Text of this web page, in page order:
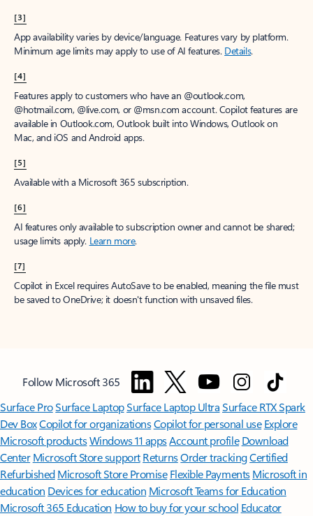
[3]
App availability varies by device/language. Features vary by platform.
Minimum age limits may apply to use of AI features. Details.
[4]
Features apply to customers who have an @outlook.com,
@hotmail.com, @live.com, or @msn.com account. Copilot features are
available in Outlook.com, Outlook built into Windows, Outlook on
Mac, and iOS and Android apps.
[5]
Available with a Microsoft 365 subscription.
[6]
AI features only available to subscription owner and cannot be shared;
usage limits apply. Learn more.
[7]
Copilot in Excel requires AutoSave to be enabled, meaning the file must
be saved to OneDrive; it doesn't function with unsaved files.
Follow Microsoft 365
Surface ProSurface LaptopSurface Laptop UltraSurface RTX Spark
Dev BoxCopilot for organizationsCopilot for personal use Explore
Microsoft productsWindows 11 appsAccount profile Download
Center Microsoft Store support ReturnsOrder trackingCertified
Refurbished Microsoft Store Promise Flexible Payments Microsoft in
education Devices for education Microsoft Teams for Education
Microsoft 365 Education How to buy for your school Educator